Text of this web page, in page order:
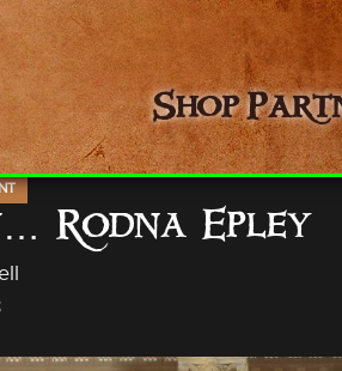
Shop
Rodna Epley